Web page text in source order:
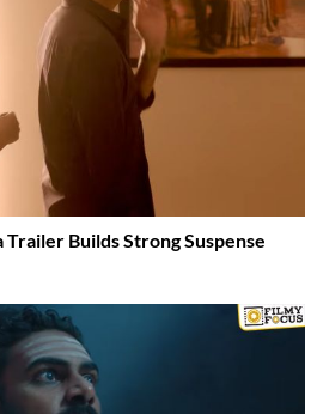
Trailer Builds Strong Suspense